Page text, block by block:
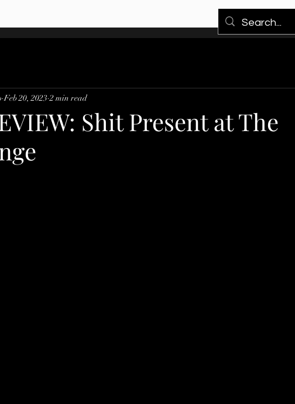
Shit Present at The
Feb 20, 2023 2 min read